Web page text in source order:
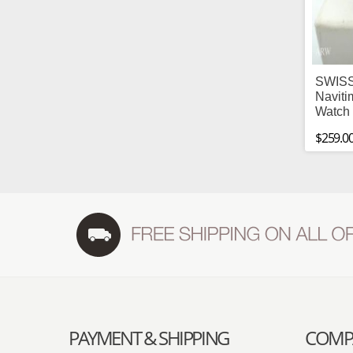
PAYMENT & SHIPPING